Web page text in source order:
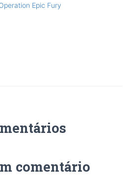
Epic Fury
comentário